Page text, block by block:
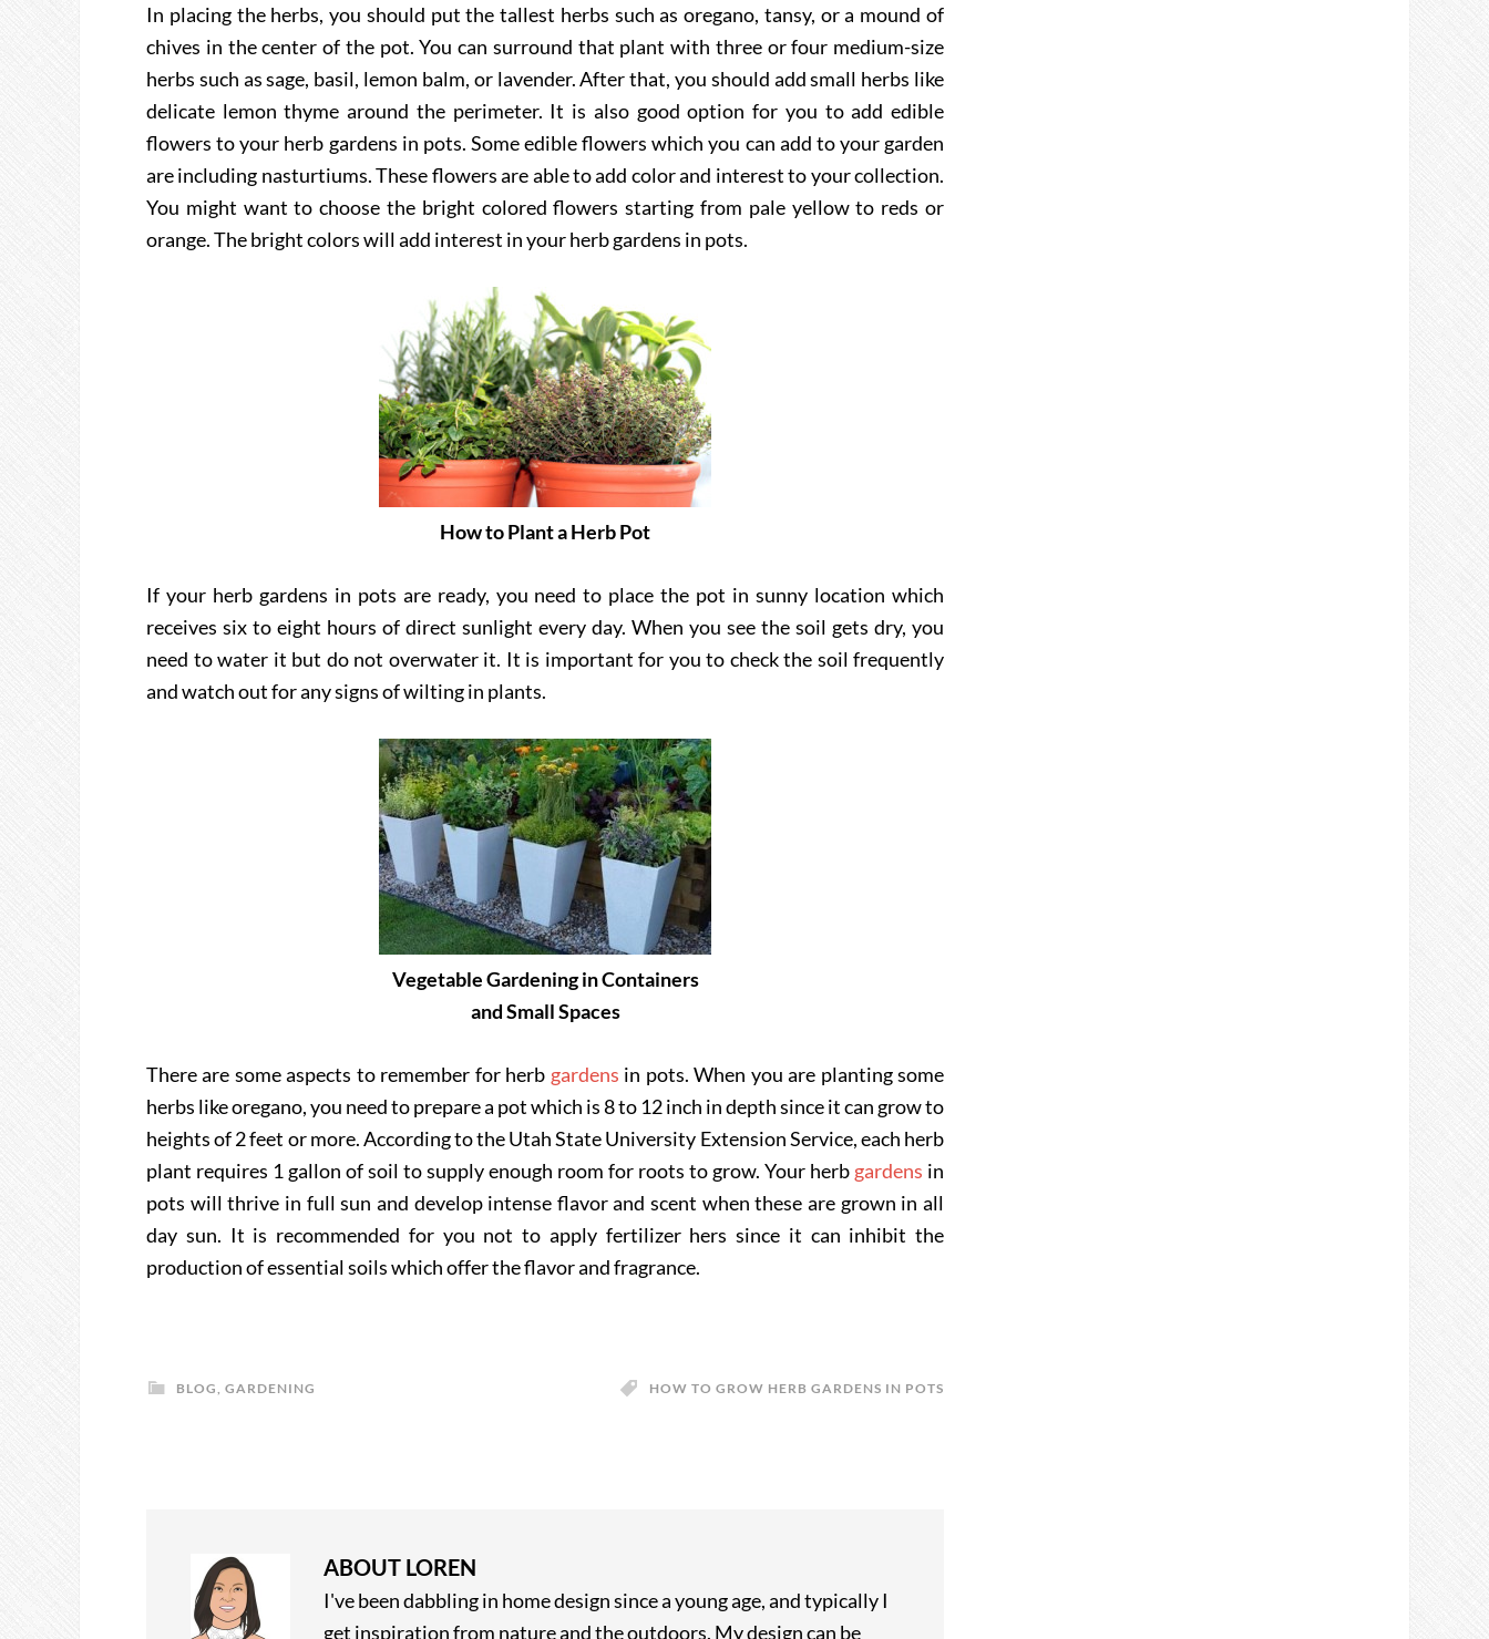
In placing the herbs, you should put the tallest herbs such as oregano, tansy, or a mound of
chives in the center of the pot. You can surround that plant with three or four medium-size
herbs such as sage, basil, lemon balm, or lavender. After that, you should add small herbs like
delicate lemon thyme around the perimeter. It is also good option for you to add edible
flowers to your herb gardens in pots. Some edible flowers which you can add to your garden
are including nasturtiums. These flowers are able to add color and interest to your collection.
You might want to choose the bright colored flowers starting from pale yellow to reds or
orange. The bright colors will add interest in your herb gardens in pots.
How to Plant a Herb Pot
If your herb gardens in pots are ready, you need to place the pot in sunny location which
receives six to eight hours of direct sunlight every day. When you see the soil gets dry, you
need to water it but do not overwater it. It is important for you to check the soil frequently
and watch out for any signs of wilting in plants.
Vegetable Gardening in Containers
and Small Spaces
There are some aspects to remember for herb gardens in pots. When you are planting some
herbs like oregano, you need to prepare a pot which is 8 to 12 inch in depth since it can grow to
heights of 2 feet or more. According to the Utah State University Extension Service, each herb
plant requires 1 gallon of soil to supply enough room for roots to grow. Your herb gardens in
pots will thrive in full sun and develop intense flavor and scent when these are grown in all
day sun. It is recommended for you not to apply fertilizer hers since it can inhibit the
production of essential soils which offer the flavor and fragrance.
BLOG, GARDENING HOW TO GROW HERB GARDENS IN POTS
ABOUT LOREN
I've been dabbling in home design since a young age, and typically I
get inspiration from nature and the outdoors. My design can be